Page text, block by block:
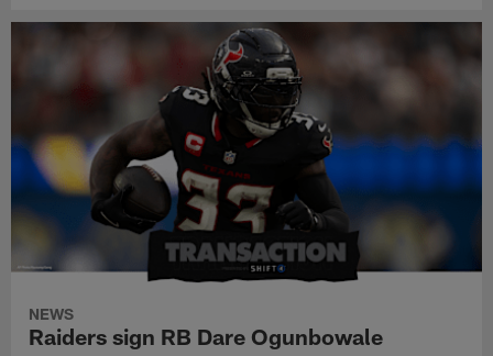
NEWS
Raiders sign RB Dare Ogunbowale